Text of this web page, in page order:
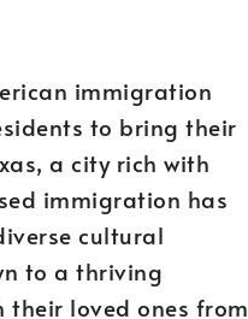
immigration
to bring their
a city rich with
immigration has
cultural
to a thriving
loved ones from